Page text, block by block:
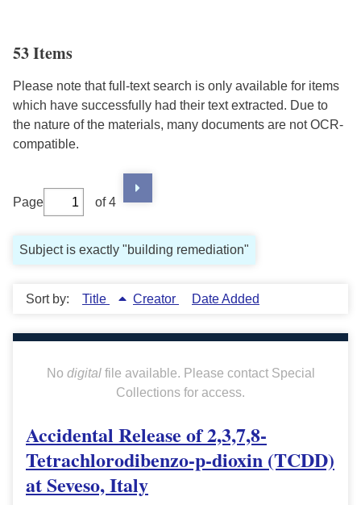
53 Items
Please note that full-text search is only available for items
which have successfully had their text extracted. Due to
the nature of the materials, many documents are not OCR-
compatible.
Page of 4
Subject is exactly "building remediation"
Sort by: Title Creator Date Added
No digitalfile available. Please contact Special
Collections for access.
Accidental Release of 2,3,7,8-
Tetrachlorodibenzo-p-dioxin (TCDD)
at Seveso, Italy